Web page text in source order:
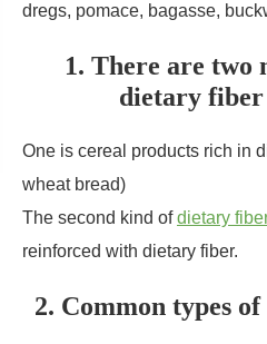
dregs, pomace, bagasse,
1. There are two
dietary
One is cereal products rich in
wheat bread)
The second kind ofdietary
reinforced with dietary fiber.
2. Common types